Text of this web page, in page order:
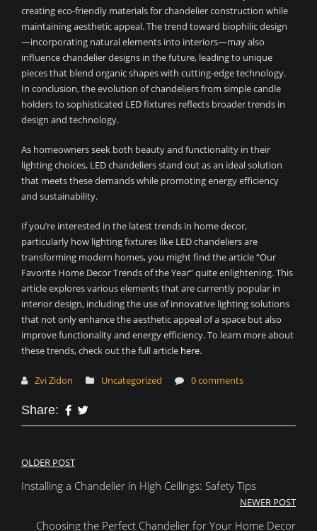
creating eco-friendly materials for chandelier construction while
maintaining aesthetic appeal. The trend toward biophilic design
—incorporating natural elements into interiors—may also
influence chandelier designs in the future, leading to unique
pieces that blend organic shapes with cutting-edge technology.
In conclusion, the evolution of chandeliers from simple candle
holders to sophisticated LED fixtures reflects broader trends in
design and technology.
As homeowners seek both beauty and functionality in their
lighting choices, LED chandeliers stand out as an ideal solution
that meets these demands while promoting energy efficiency
and sustainability.
If you’re interested in the latest trends in home decor,
particularly how lighting fixtures like LED chandeliers are
transforming modern homes, you might find the article “Our
Favorite Home Decor Trends of the Year” quite enlightening. This
article explores various elements that are currently popular in
interior design, including the use of innovative lighting solutions
that not only enhance the aesthetic appeal of a space but also
improve functionality and energy efficiency. To learn more about
these trends, check out the full article here.
Zvi Zidon Uncategorized 0 comments
Share:
Post
navigation
OLDER POST
Installing a Chandelier in High Ceilings: Safety Tips
NEWER POST
Choosing the Perfect Chandelier for Your Home Decor